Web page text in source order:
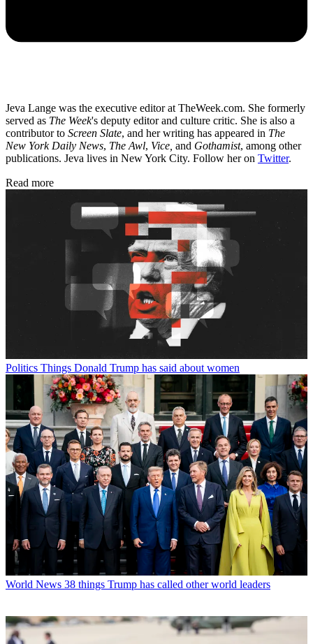
Jeva Lange was the executive editor at TheWeek.com. She formerly
served as The Week's deputy editor and culture critic. She is also a
contributor to Screen Slate, and her writing has appeared in The
New York Daily News, The Awl, Vice, and Gothamist, among other
publications. Jeva lives in New York City. Follow her on Twitter.
Read more
Politics Things Donald Trump has said about women
World News 38 things Trump has called other world leaders